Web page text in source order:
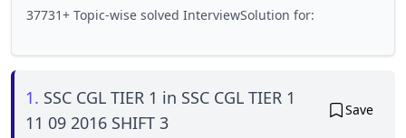
37731+ Topic-wise solved InterviewSolution for:
1. SSC CGL TIER 1 in SSC CGL TIER 1
11 09 2016 SHIFT 3
Save